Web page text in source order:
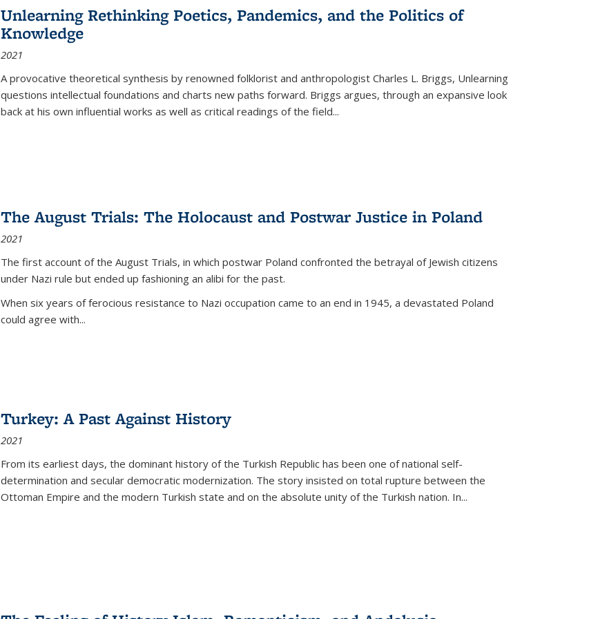
Publications
(Current
Unlearning Rethinking Poetics, Pandemics, and the Politics of
Knowledge
2021
A provocative theoretical synthesis by renowned folklorist and anthropologist Charles L. Briggs, Unlearning
questions intellectual foundations and charts new paths forward. Briggs argues, through an expansive look
back at his own influential works as well as critical readings of the field...
The August Trials: The Holocaust and Postwar Justice in Poland
2021
The first account of the August Trials, in which postwar Poland confronted the betrayal of Jewish citizens
under Nazi rule but ended up fashioning an alibi for the past.
When six years of ferocious resistance to Nazi occupation came to an end in 1945, a devastated Poland
could agree with...
Turkey: A Past Against History
2021
From its earliest days, the dominant history of the Turkish Republic has been one of national self-
determination and secular democratic modernization. The story insisted on total rupture between the
Ottoman Empire and the modern Turkish state and on the absolute unity of the Turkish nation. In...